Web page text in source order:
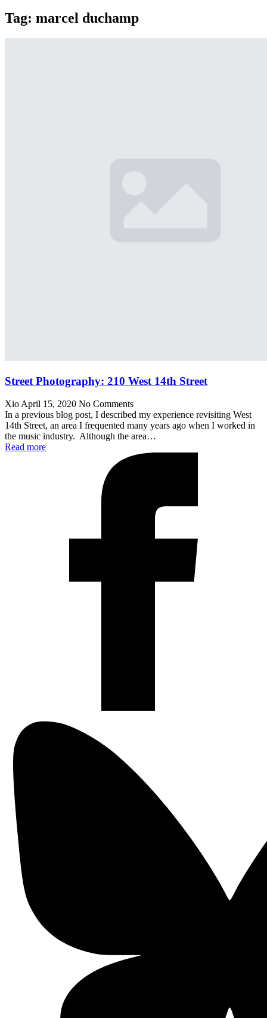
Tag: marcel duchamp
Street Photography: 210 West 14th Street
Xio April 15, 2020 No Comments
In a previous blog post, I described my experience revisiting West
14th Street, an area I frequented many years ago when I worked in
the music industry. Although the area…
Read more